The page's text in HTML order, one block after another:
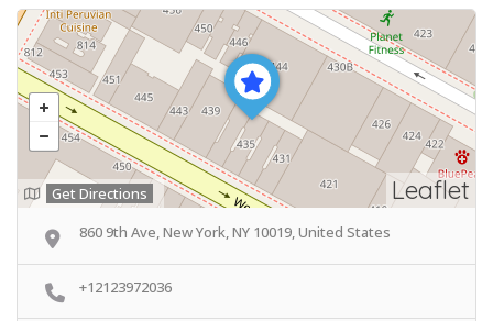
Leaflet
Get Directions
860 9th Ave, New York, NY 10019, United States
+12123972036